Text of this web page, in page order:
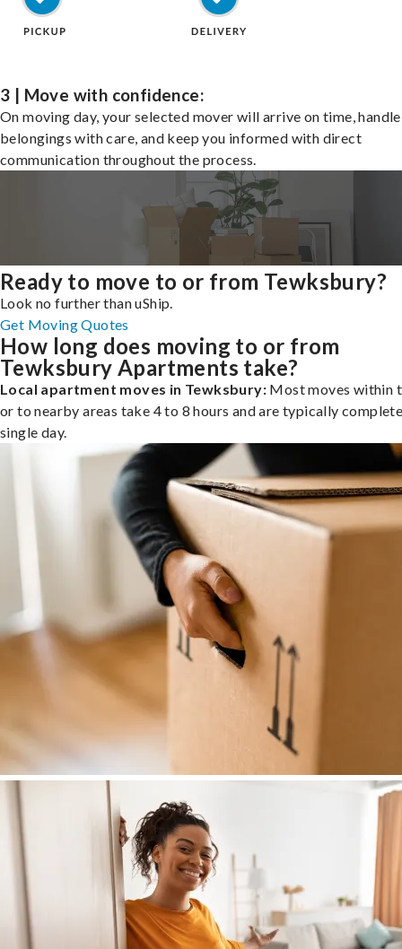
3 | Move with confidence:
On moving day, your selected mover will arrive on time,
belongings with care, and keep you informed with direct
communication throughout the process.
Ready to move to or from Tewksbury?
Look no further than uShip.
Get Moving Quotes
How long does moving to or from
Tewksbury Apartments take?
Local apartment moves in Tewksbury: Most moves within
or to nearby areas take 4 to 8 hours and are typically
single day.